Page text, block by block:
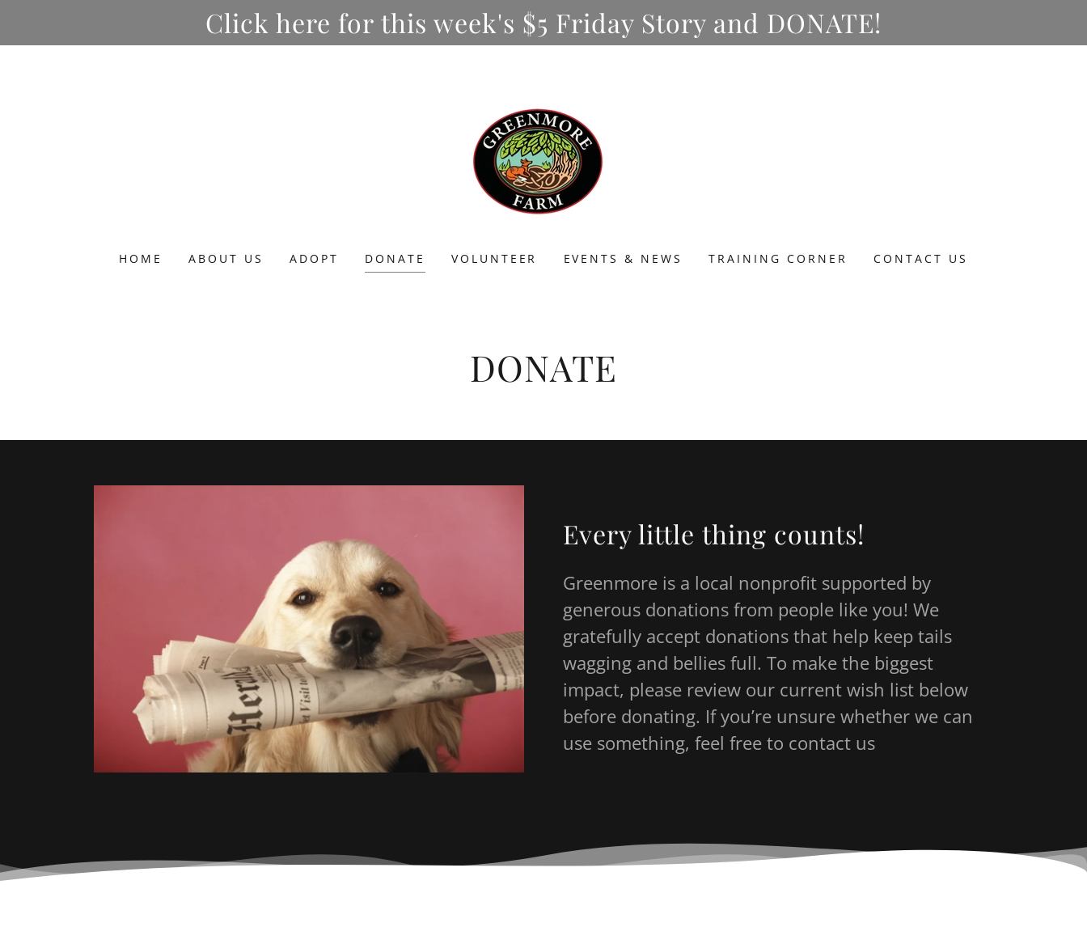
Click here for this week's $5 Friday Story and DONATE!
HOME ABOUT US ADOPT DONATE VOLUNTEER EVENTS & NEWS TRAINING CORNER CONTACT US
DONATE
Every little thing counts!
Greenmore is a local nonprofit supported by
generous donations from people like you! We
gratefully accept donations that help keep tails
wagging and bellies full. To make the biggest
impact, please review our current wish list below
before donating. If you’re unsure whether we can
use something, feel free to contact us